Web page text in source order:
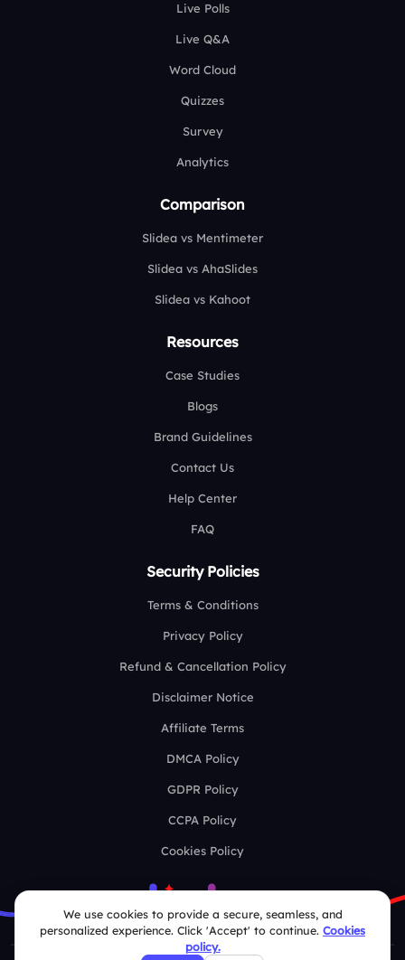
Live Polls
Live Q&A
Word Cloud
Quizzes
Survey
Analytics
Comparison
Slidea vs Mentimeter
Slidea vs AhaSlides
Slidea vs Kahoot
Resources
Case Studies
Blogs
Brand Guidelines
Contact Us
Help Center
FAQ
Security Policies
Terms & Conditions
Privacy Policy
Refund & Cancellation Policy
Disclaimer Notice
Affiliate Terms
DMCA Policy
GDPR Policy
CCPA Policy
Cookies Policy
We use cookies to provide a secure, seamless, and
personalized experience. Click 'Accept' to continue. Cookies
policy.